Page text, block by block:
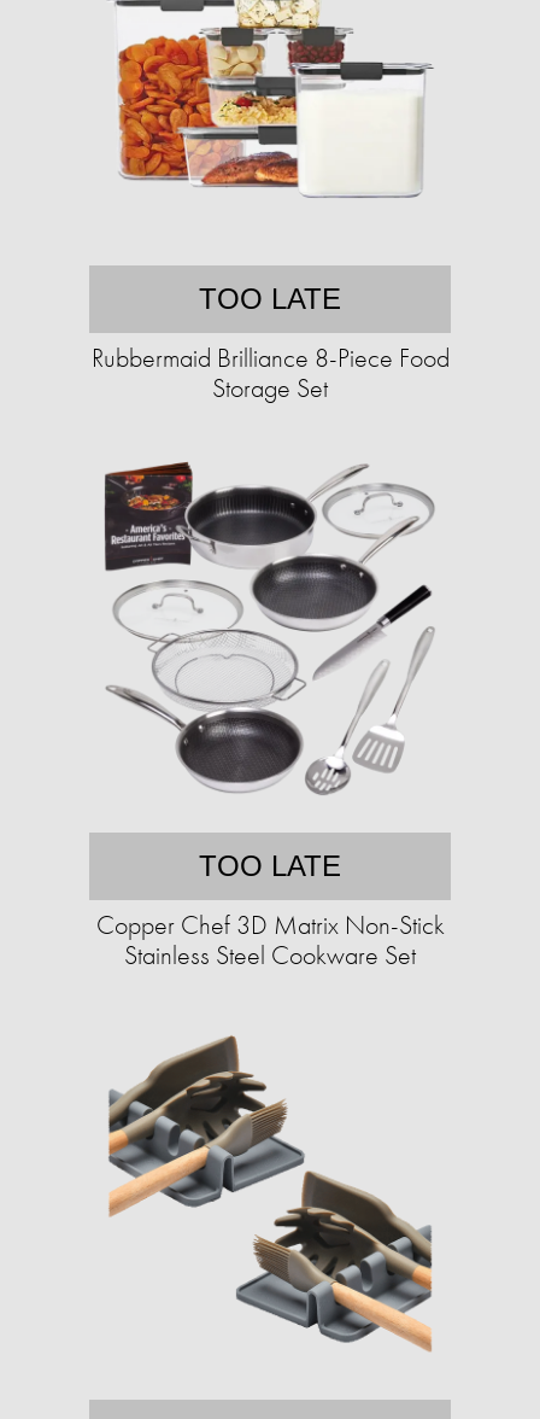
TOO LATE
Rubbermaid Brilliance 8-Piece Food
Storage Set
TOO LATE
Copper Chef 3D Matrix Non-Stick
Stainless Steel Cookware Set